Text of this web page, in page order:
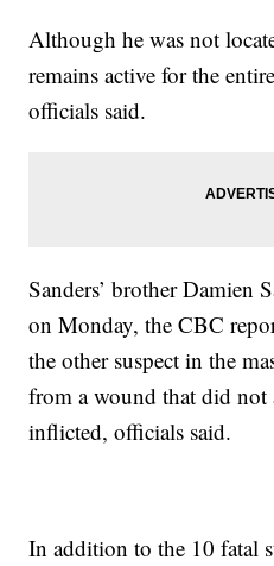
Although he was not
remains active for the
officials said.
Sanders’ brother Damien
on Monday, the CBC
the other suspect in the
from a wound that did not
inflicted, officials said.
In addition to the 10 fatal